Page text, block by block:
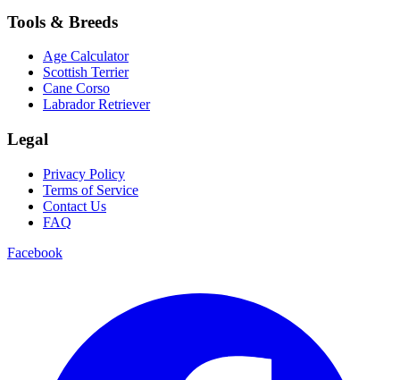
Tools & Breeds
Age Calculator
Scottish Terrier
Cane Corso
Labrador Retriever
Legal
Privacy Policy
Terms of Service
Contact Us
FAQ
Facebook